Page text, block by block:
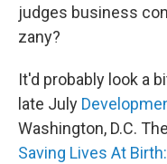
judges business
zany?
It'd probably look a
late July
Washington, D.C.
Saving Lives At